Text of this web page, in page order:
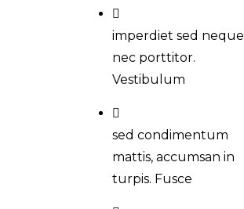
imperdiet sed neque
nec porttitor.
Vestibulum
sed condimentum
mattis, accumsan in
turpis. Fusce